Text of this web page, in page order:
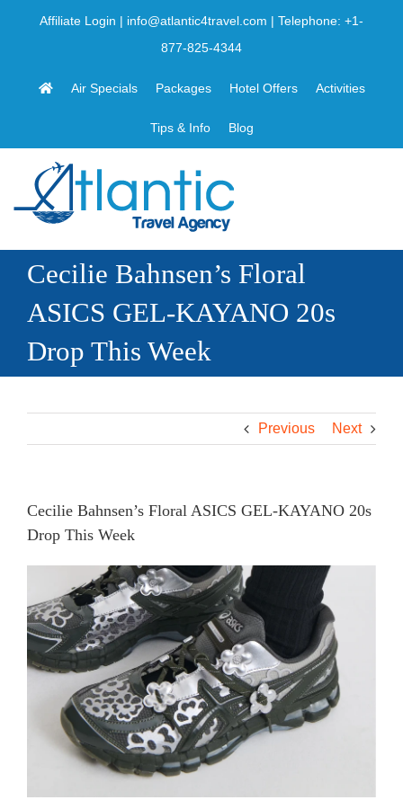
Affiliate Login | info@atlantic4travel.com | Telephone: +1-
877-825-4344
Air Specials Packages Hotel Offers Activities
Tips & Info Blog
Cecilie Bahnsen’s Floral
ASICS GEL-KAYANO 20s
Drop This Week
Previous Next
Cecilie Bahnsen’s Floral ASICS GEL-KAYANO 20s
Drop This Week